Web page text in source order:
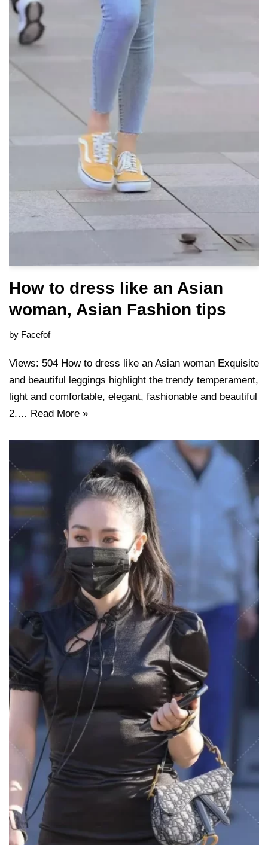
How to dress like an Asian
woman, Asian Fashion tips
by Facefof
Views: 504 How to dress like an Asian woman Exquisite
and beautiful leggings highlight the trendy temperament,
light and comfortable, elegant, fashionable and beautiful
2.… Read More »